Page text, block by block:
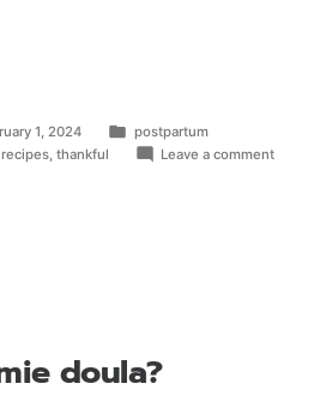
1, 2024
postpartum
, thankful Leave a comment
doula?